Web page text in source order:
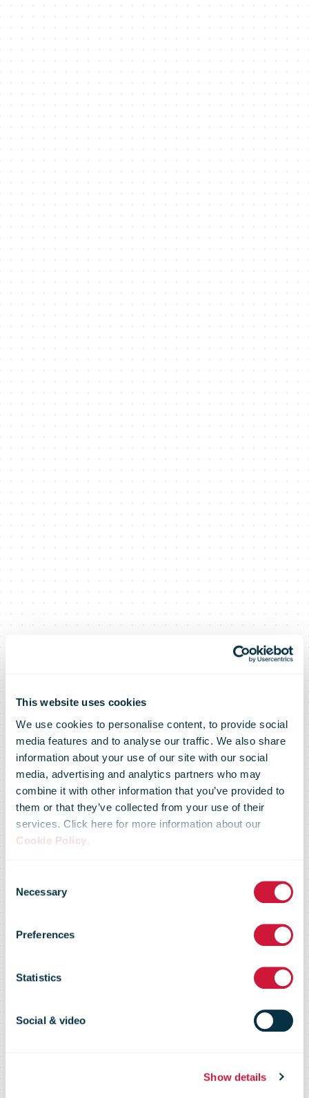
This website uses cookies
We use cookies to personalise content, to provide social
media features and to analyse our traffic. We also share
information about your use of our site with our social
media, advertising and analytics partners who may
combine it with other information that you’ve provided to
them or that they’ve collected from your use of their
services. Click here for more information about our
Cookie Policy.
Selection
Necessary
Preferences
Statistics
Social & video
Show details
Swiss Post
boosts its
expertise in
cybersecurity